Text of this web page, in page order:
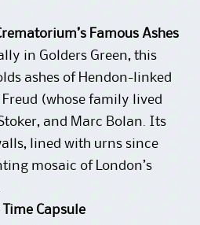
Famous Ashes
in Golders Green, this
ashes of Hendon-linked
(whose family lived
and Marc Bolan. Its
lined with urns since
mosaic of London’s
Time Capsule